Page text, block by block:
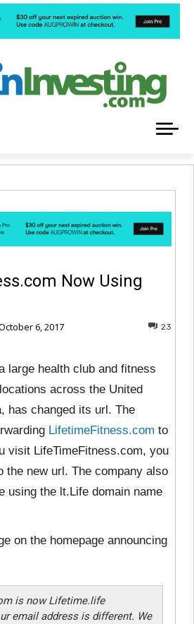
Now Using
6, 2017 23
large health club and fitness
across the United
has changed its url. The
LifetimeFitness.com to
visit LifeTimeFitness.com, you
the new url. The company also
using the lt.Life domain name
on the homepage announcing
is now Lifetime.life
email address is different. We